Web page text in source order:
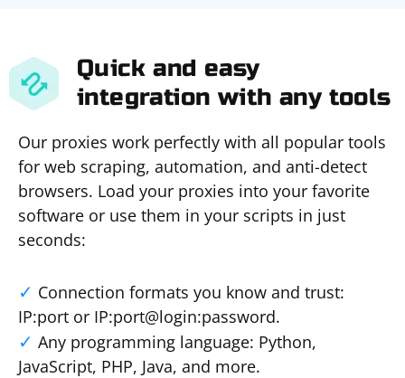
Quick and easy
integration with any tools
Our proxies work perfectly with all popular tools
for web scraping, automation, and anti-detect
browsers. Load your proxies into your favorite
software or use them in your scripts in just
seconds:
Connection formats you know and trust:
IP:port or IP:port@login:password.
Any programming language: Python,
JavaScript, PHP, Java, and more.